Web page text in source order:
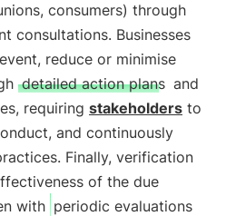
consumers) through
consultations. Businesses
reduce or minimise
detailed action plans and
requiring stakeholders to
and continuously
Finally, verification
of the due
with periodic evaluations